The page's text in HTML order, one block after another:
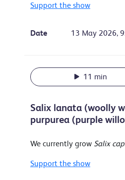
Support the show
Date 13 May 2026,
11 min
Salix lanata (woolly
purpurea (purple
We currently grow Salix
Support the show